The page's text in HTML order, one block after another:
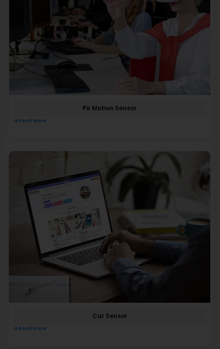
Pir Motion Sensor
Read More
Car Sensor
Read More